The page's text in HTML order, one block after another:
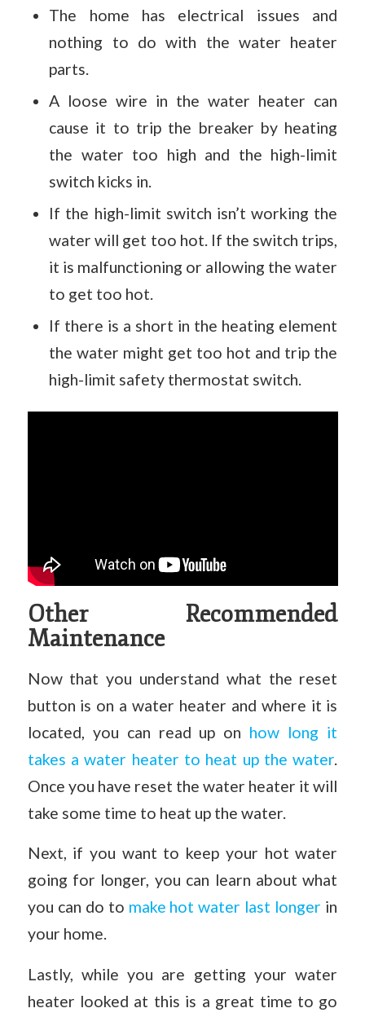
The home has electrical issues and
nothing to do with the water heater
parts.
A loose wire in the water heater can
cause it to trip the breaker by heating
the water too high and the high-limit
switch kicks in.
If the high-limit switch isn’t working the
water will get too hot. If the switch trips,
it is malfunctioning or allowing the water
to get too hot.
If there is a short in the heating element
the water might get too hot and trip the
high-limit safety thermostat switch.
Other Recommended
Maintenance
Now that you understand what the reset
button is on a water heater and where it is
located, you can read up on how long it
takes a water heater to heat up the water.
Once you have reset the water heater it will
take some time to heat up the water.
Next, if you want to keep your hot water
going for longer, you can learn about what
you can do to make hot water last longer in
your home.
Lastly, while you are getting your water
heater looked at this is a great time to go